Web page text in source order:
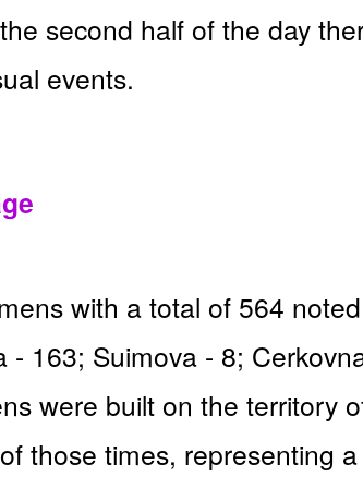
second half of the day
events.
with a total of 564
- 163; Suimova - 8;
were built on the territory
those times, representing